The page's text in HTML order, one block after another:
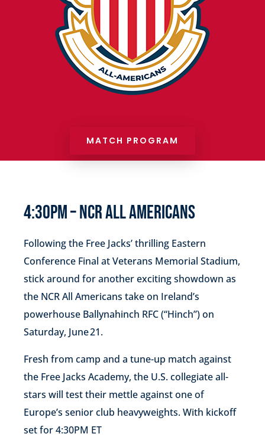
MATCH PROGRAM
4:30PM – NCR ALL AMERICANS
Following the Free Jacks’ thrilling Eastern
Conference Final at Veterans Memorial Stadium,
stick around for another exciting showdown as
the NCR All Americans take on Ireland’s
powerhouse Ballynahinch RFC (“Hinch”) on
Saturday, June 21.
Fresh from camp and a tune-up match against
the Free Jacks Academy, the U.S. collegiate all-
stars will test their mettle against one of
Europe’s senior club heavyweights. With kickoff
set for 4:30PM ET